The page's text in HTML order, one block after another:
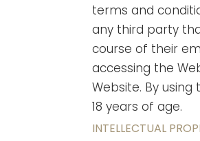
terms and
any third party
course of their
accessing the
Website. By
18 years of age.
INTELLECTUAL